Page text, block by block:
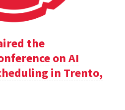
the
on AI
in Trento,